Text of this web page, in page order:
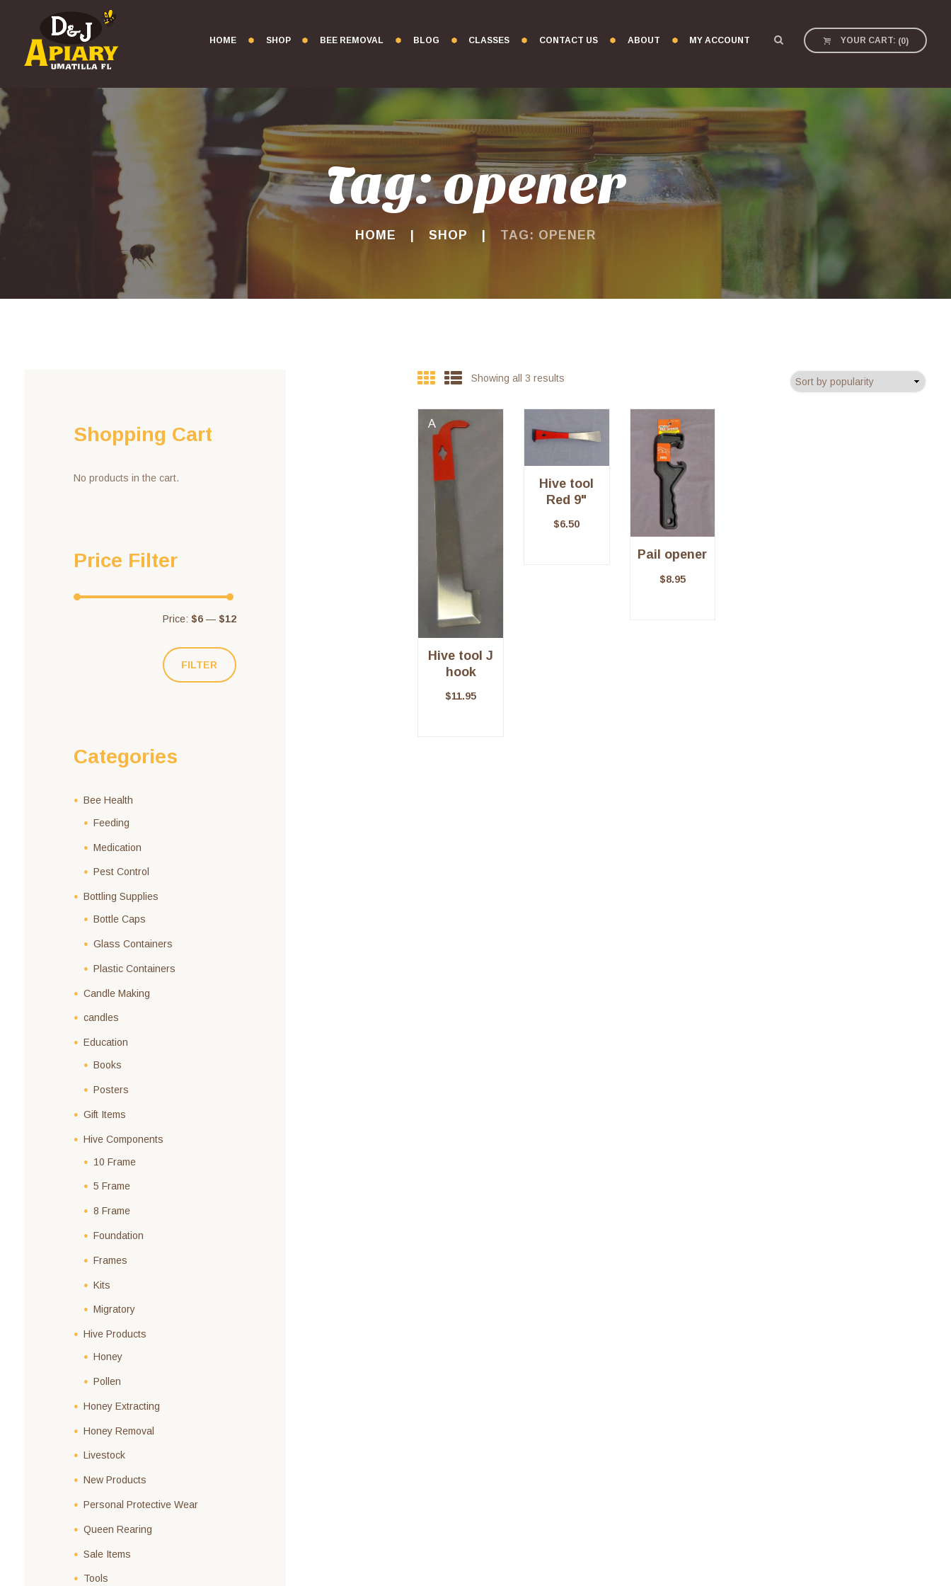
HOME SHOP BEE REMOVAL BLOG CLASSES CONTACT US ABOUT MY ACCOUNT YOUR CART: (0)
Tag: opener
HOME SHOP TAG: OPENER
Showing all 3 results
Hive tool J
hook
$11.95
Hive tool
Red 9"
$6.50
Pail opener
$8.95
Shopping Cart
No products in the cart.
Price Filter
FILTER
Price: $6— $12
Categories
Bee Health
Feeding
Medication
Pest Control
Bottling Supplies
Bottle Caps
Glass Containers
Plastic Containers
Candle Making
candles
Education
Books
Posters
Gift Items
Hive Components
10 Frame
5 Frame
8 Frame
Foundation
Frames
Kits
Migratory
Hive Products
Honey
Pollen
Honey Extracting
Honey Removal
Livestock
New Products
Personal Protective Wear
Queen Rearing
Sale Items
Tools